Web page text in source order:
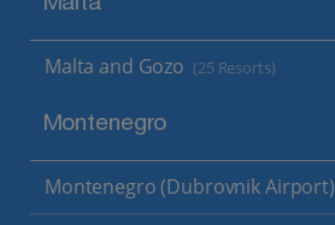
Malta
Malta and Gozo (25 Resorts)
Montenegro
Montenegro (Dubrovnik Airport)